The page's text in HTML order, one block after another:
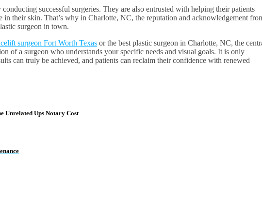
successful surgeries. They are also entrusted with helping their patients
in their skin. That’s why in Charlotte, NC, the reputation and acknowledgement
surgeon in town.
surgeon Fort Worth Texas or the best plastic surgeon in Charlotte, NC, the
of a surgeon who understands your specific needs and visual goals. It is only
can truly be achieved, and patients can reclaim their confidence with renewed
Unrelated Ups Notary Cost